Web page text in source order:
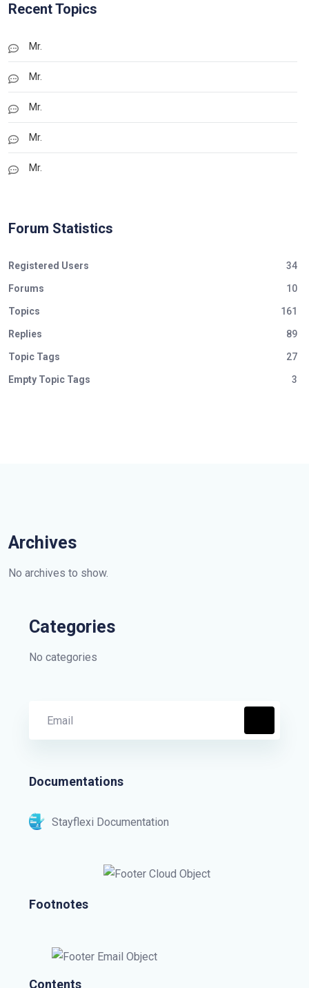
Recent Topics
Mr.
Mr.
Mr.
Mr.
Mr.
Forum Statistics
Registered Users 34
Forums 10
Topics 161
Replies 89
Topic Tags 27
Empty Topic Tags 3
Archives
No archives to show.
Categories
No categories
Documentations
Stayflexi Documentation
Footnotes
Contents